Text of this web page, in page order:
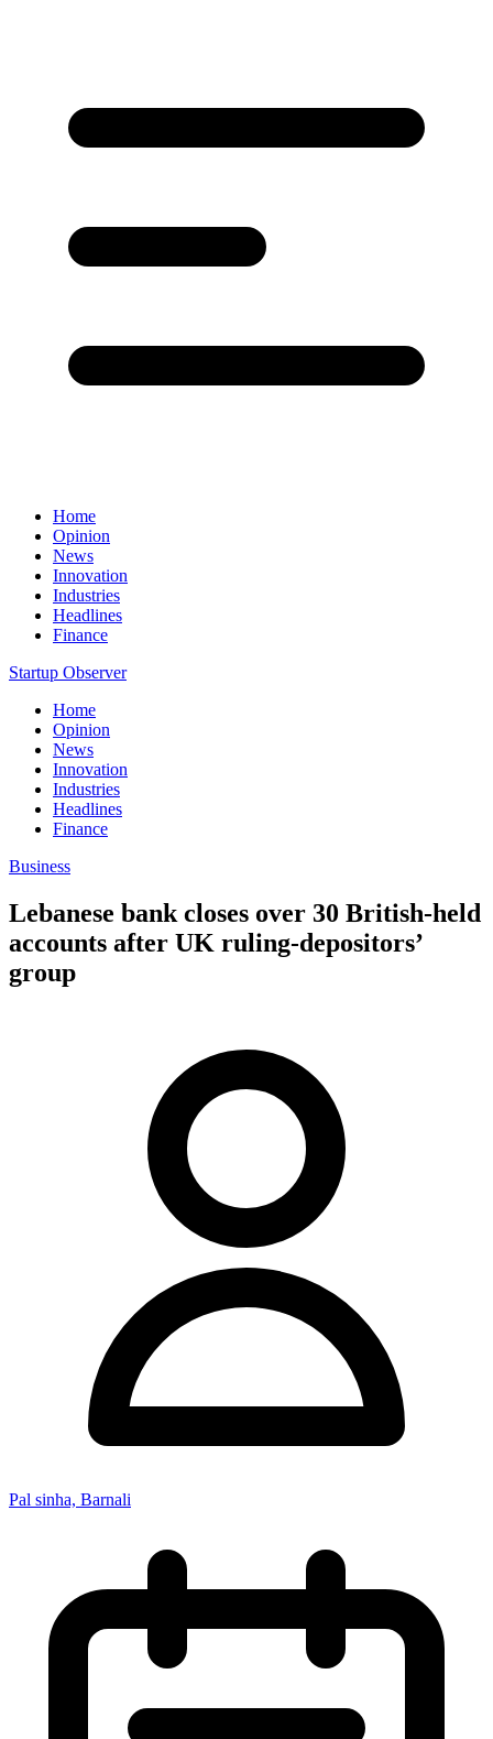
Home
Opinion
News
Innovation
Industries
Headlines
Finance
Startup Observer
Home
Opinion
News
Innovation
Industries
Headlines
Finance
Business
Lebanese bank closes over 30 British-held
accounts after UK ruling-depositors’
group
Pal sinha, Barnali